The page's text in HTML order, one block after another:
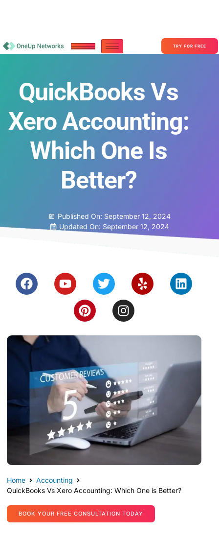
TRY FOR FREE
QuickBooks Vs
Xero Accounting:
Which One Is
Better?
Published On: September 12, 2024
Updated On: September 12, 2024
Home
Accounting
QuickBooks Vs Xero Accounting: Which One is Better?
BOOK YOUR FREE CONSULTATION TODAY